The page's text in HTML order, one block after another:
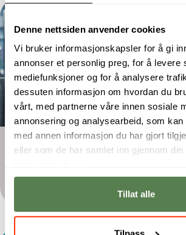
Denne nettsiden anvender cookies
Vi bruker informasjonskapsler for å gi
annonser et personlig preg, for å levere
mediefunksjoner og for å analysere
dessuten informasjon om hvordan du
vårt, med partnerne våre innen sosiale
annonsering og analysearbeid, som
med annen informasjon du har gjort
eller som de har samlet inn gjennom din
Tillat alle
Two-year programme
E-commerce